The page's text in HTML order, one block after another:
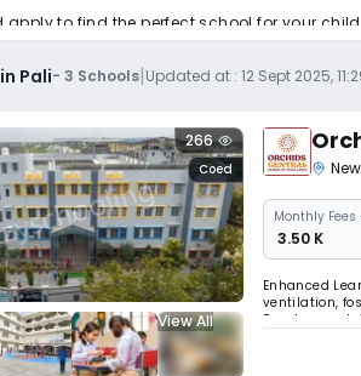
to find the perfect school for your child.
Pali-3 Schools|Updated at :12 Sept 2025,
View All
Coed
266
MonthlyFees
₹ 3.50 K
Enhanced
ventilation,
physical